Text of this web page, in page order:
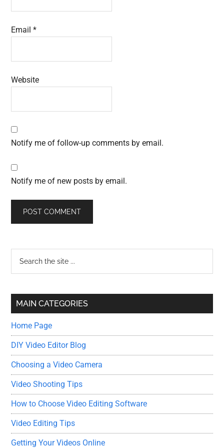
Email*
Website
Notify me of follow-up comments by email.
Notify me of new posts by email.
Primary
Sidebar
...
MAIN CATEGORIES
Home Page
DIY Video Editor Blog
Choosing a Video Camera
Video Shooting Tips
How to Choose Video Editing Software
Video Editing Tips
Getting Your Videos Online